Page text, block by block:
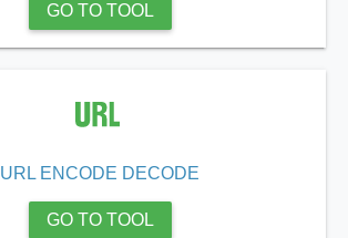
GO TO TOOL
URL ENCODE DECODE
GO TO TOOL